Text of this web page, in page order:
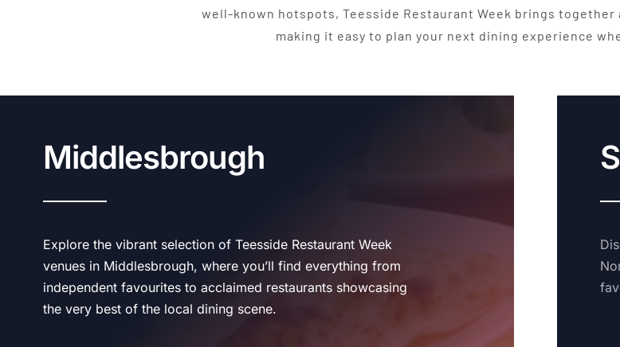
well-known hotspots, Teesside Restaurant Week brings together
making it easy to plan your next dining experience
Middlesbrough
Explore the vibrant selection of Teesside Restaurant Week
venues in Middlesbrough, where you’ll find everything from
independent favourites to acclaimed restaurants showcasing
the very best of the local dining scene.